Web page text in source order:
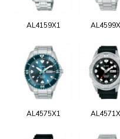
AL4159X1
AL4575X1